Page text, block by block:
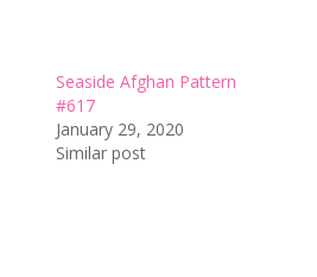
Seaside Afghan Pattern
#617
January 29, 2020
Similar post